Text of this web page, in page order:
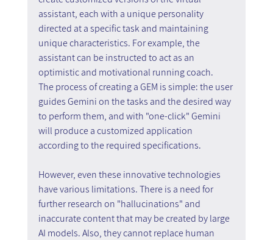
assistant, each with a unique personality
directed at a specific task and maintaining
unique characteristics. For example, the
assistant can be instructed to act as an
optimistic and motivational running coach.
The process of creating a GEM is simple: the user
guides Gemini on the tasks and the desired way
to perform them, and with "one-click" Gemini
will produce a customized application
according to the required specifications.
However, even these innovative technologies
have various limitations. There is a need for
further research on "hallucinations" and
inaccurate content that may be created by large
AI models. Also, they cannot replace human